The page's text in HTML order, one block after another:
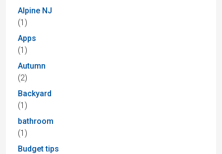
Alpine NJ
(1)
Apps
(1)
Autumn
(2)
Backyard
(1)
bathroom
(1)
Budget tips